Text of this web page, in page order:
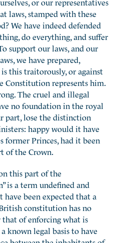
laws, stamped with these
We have indeed defended
do everything, and suffer
support our laws, and our
we have prepared,
this traitorously, or against
Constitution represents him.
The cruel and illegal
no foundation in the royal
part, lose the distinction
happy would it have
former Princes, had it been
of the Crown.
this part of the
is a term undefined and
been expected that a
constitution has no
of enforcing what is
known legal basis to have